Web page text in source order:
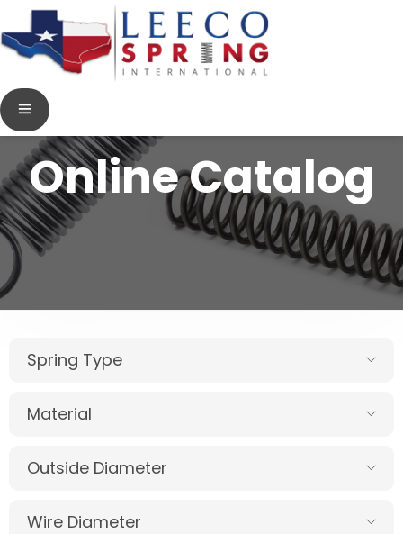
Online Catalog
Spring Type
Material
Outside Diameter
Wire Diameter